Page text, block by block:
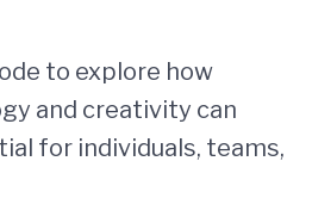
to explore how
and creativity can
for individuals, teams,